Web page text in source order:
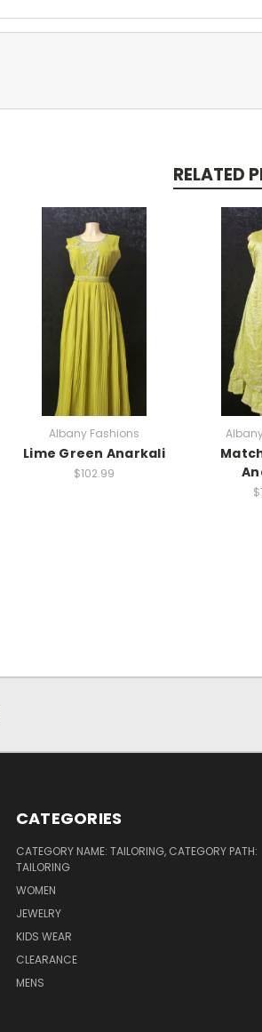
RELATED
Albany Fashions
Lime Green Anarkali
$102.99
CATEGORIES
CATEGORY NAME: TAILORING, CATEGORY PATH:
TAILORING
WOMEN
JEWELRY
KIDS WEAR
CLEARANCE
MENS